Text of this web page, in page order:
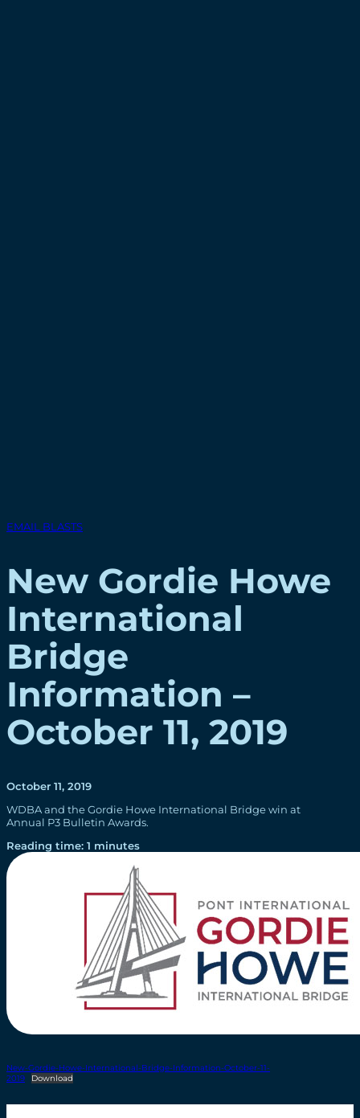
EMAIL BLASTS
New Gordie Howe
International
Bridge
Information –
October 11, 2019
October 11, 2019
WDBA and the Gordie Howe International Bridge win at
Annual P3 Bulletin Awards.
Reading time: 1 minutes
New-Gordie-Howe-International-Bridge-Information-October-11-
2019
Download